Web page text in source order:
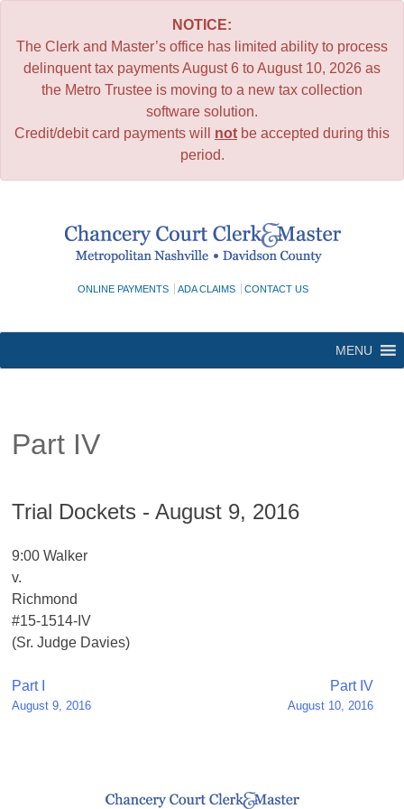
NOTICE:
The Clerk and Master’s office has limited ability to process
delinquent tax payments August 6 to August 10, 2026 as
the Metro Trustee is moving to a new tax collection
software solution.
Credit/debit card payments will not be accepted during this
period.
ONLINE PAYMENTS ADA CLAIMS CONTACT US
MENU
Part IV
Trial Dockets - August 9, 2016
9:00 Walker
v.
Richmond
#15-1514-IV
(Sr. Judge Davies)
Post
navigation
Part I
August 9, 2016
Part IV
August 10, 2016